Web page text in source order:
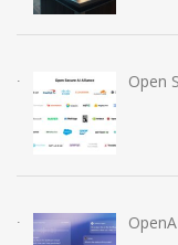
Open